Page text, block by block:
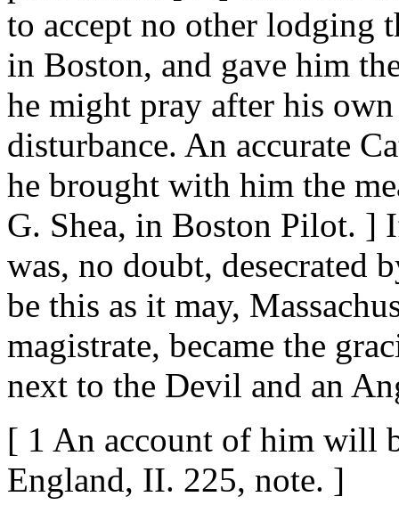
to accept no other lodging
in Boston, and gave him
he might pray after his
disturbance. An accurate
he brought with him the
G. Shea, in Boston Pilot. ]
was, no doubt, desecrated
be this as it may,
magistrate, became the
next to the Devil and an
[ 1 An account of him will
England, II. 225, note. ]